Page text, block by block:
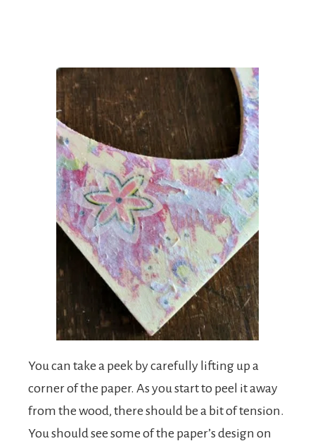
You can take a peek by carefully lifting up a
corner of the paper. As you start to peel it away
from the wood, there should be a bit of tension.
You should see some of the paper’s design on